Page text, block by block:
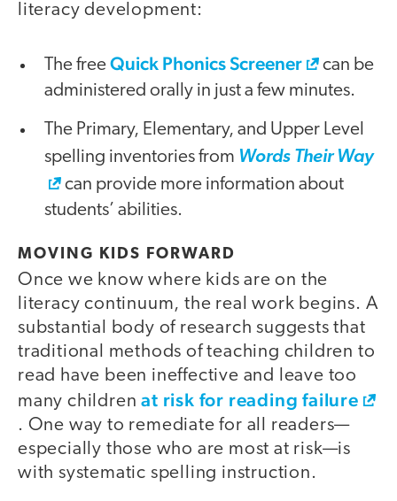
literacy development:
The freeQuick Phonics Screener
can be
administered orally in just a few minutes.
The Primary, Elementary, and Upper Level
spelling inventories from Words Their Way
can provide more information about
students’ abilities.
MOVING KIDS FORWARD
Once we know where kids are on the
literacy continuum, the real work begins. A
substantial body of research suggests that
traditional methods of teaching children to
read have been ineffective and leave too
many childrenat risk for reading failure
. One way to remediate for all readers—
especially those who are most at risk—is
with systematic spelling instruction.